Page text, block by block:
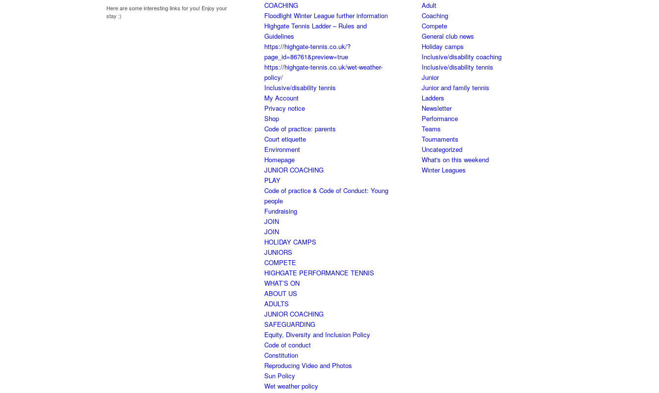
Here are some interesting links for you! Enjoy your
stay :)
COACHING
Floodlight Winter League further information
Highgate Tennis Ladder – Rules and
Guidelines
https://highgate-tennis.co.uk/?
page_id=86761&preview=true
https://highgate-tennis.co.uk/wet-weather-
policy/
Inclusive/disability tennis
My Account
Privacy notice
Shop
Code of practice: parents
Court etiquette
Environment
Homepage
JUNIOR COACHING
PLAY
Code of practice & Code of Conduct: Young
people
Fundraising
JOIN
JOIN
HOLIDAY CAMPS
JUNIORS
COMPETE
HIGHGATE PERFORMANCE TENNIS
WHAT’S ON
ABOUT US
ADULTS
JUNIOR COACHING
SAFEGUARDING
Equity, Diversity and Inclusion Policy
Code of conduct
Constitution
Reproducing Video and Photos
Sun Policy
Wet weather policy
Adult
Coaching
Compete
General club news
Holiday camps
Inclusive/disability coaching
Inclusive/disability tennis
Junior
Junior and family tennis
Ladders
Newsletter
Performance
Teams
Tournaments
Uncategorized
What's on this weekend
Winter Leagues